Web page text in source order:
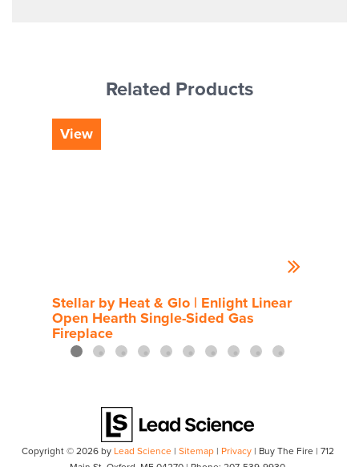
Related Products
View
Stellar by Heat & Glo | Enlight Linear
Open Hearth Single-Sided Gas
Fireplace
Copyright © 2026 by Lead Science | Sitemap| Privacy| Buy The Fire | 712